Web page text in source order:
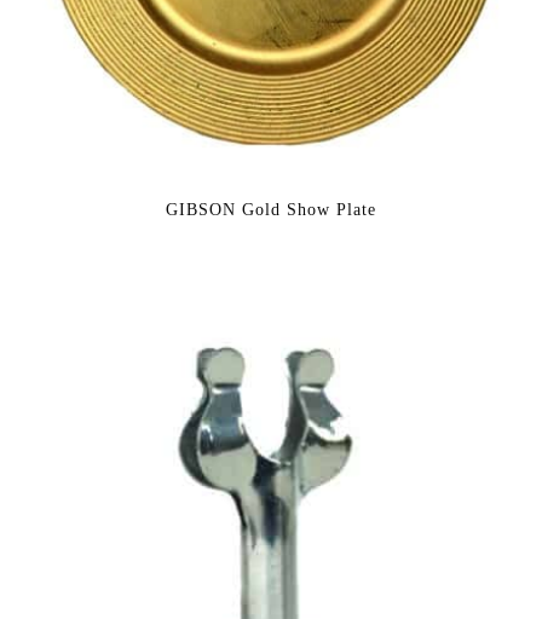
GIBSON Gold Show Plate